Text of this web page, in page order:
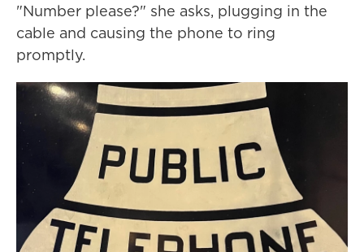
"Number please?" she asks, plugging in the
cable and causing the phone to ring
promptly.